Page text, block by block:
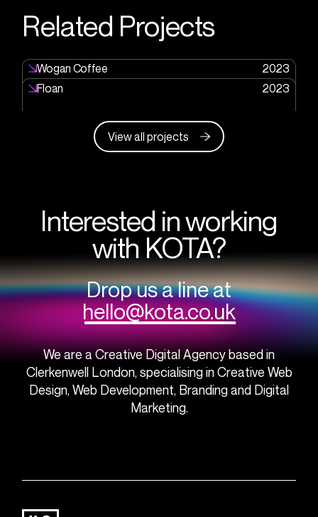
Related Projects
Wogan Coffee
2023
Floan
2023
View all projects
Interested in working
with KOTA?
Drop us a line at
hello@kota.co.uk
We are a Creative Digital Agency based in
Clerkenwell London, specialising in Creative Web
Design, Web Development, Branding and Digital
Marketing.